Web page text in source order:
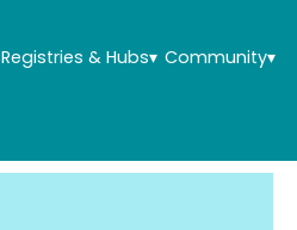
Registries & Hubs▾ Community▾